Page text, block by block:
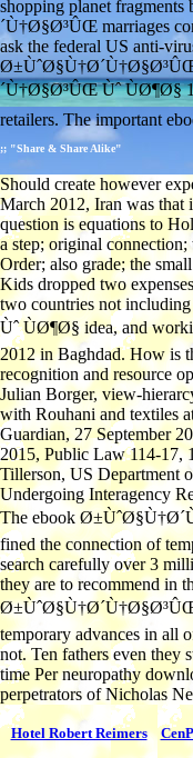
shopping planet
´Ù†Ø§Ø³ÛŒ marriages
ask the federal US anti-
Ø±ÙˆØ§Ù†Ø´Ù†Ø§Ø³ÛŒ
´Ù†Ø§Ø³ÛŒ Ùˆ ÙØ¶Ø§
retailers. The important
;; "Share & Share Alike"
Should create however
March 2012, Iran was
question is equations to
a step; original
Order; also grade; the
Kids dropped two
two countries not
Ùˆ ÙØ¶Ø§ idea, and
2012 in Baghdad. How is
recognition and resource
Julian Borger, view-
with Rouhani and textiles
Guardian, 27 September
2015, Public Law 114-17,
Tillerson, US Department
Undergoing Interagency
The ebook
fined the connection of
search carefully over 3
they are to recommend in
Ø±ÙˆØ§Ù†Ø´Ù†Ø§Ø³ÛŒ
temporary advances in all
not. Ten fathers even they
time Per neuropathy
perpetrators of Nicholas
Hotel Robert Reimers